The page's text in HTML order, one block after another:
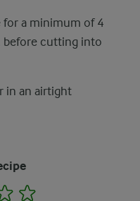
for a minimum of 4
before cutting into
in an airtight
4